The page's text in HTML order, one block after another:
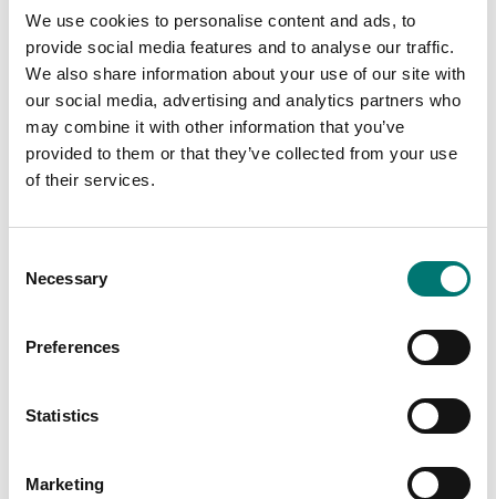
We use cookies to personalise content and ads, to
provide social media features and to analyse our traffic.
We also share information about your use of our site with
our social media, advertising and analytics partners who
may combine it with other information that you’ve
provided to them or that they’ve collected from your use
of their services.
Selection
Necessary
Preferences
Statistics
Marketing
1 g-2 kg
On the webshop
we only sell
as control
cases. If you
for first time
contact us!
Stainless
weights
weights of
precision class M1.
These are prefect
weights in most
with certificate